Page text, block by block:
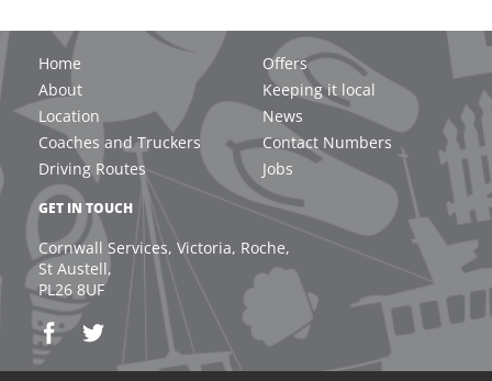
Home
About
Location
Coaches and Truckers
Driving Routes
Offers
Keeping it local
News
Contact Numbers
Jobs
GET IN TOUCH
Cornwall Services, Victoria, Roche,
St Austell,
PL26 8UF